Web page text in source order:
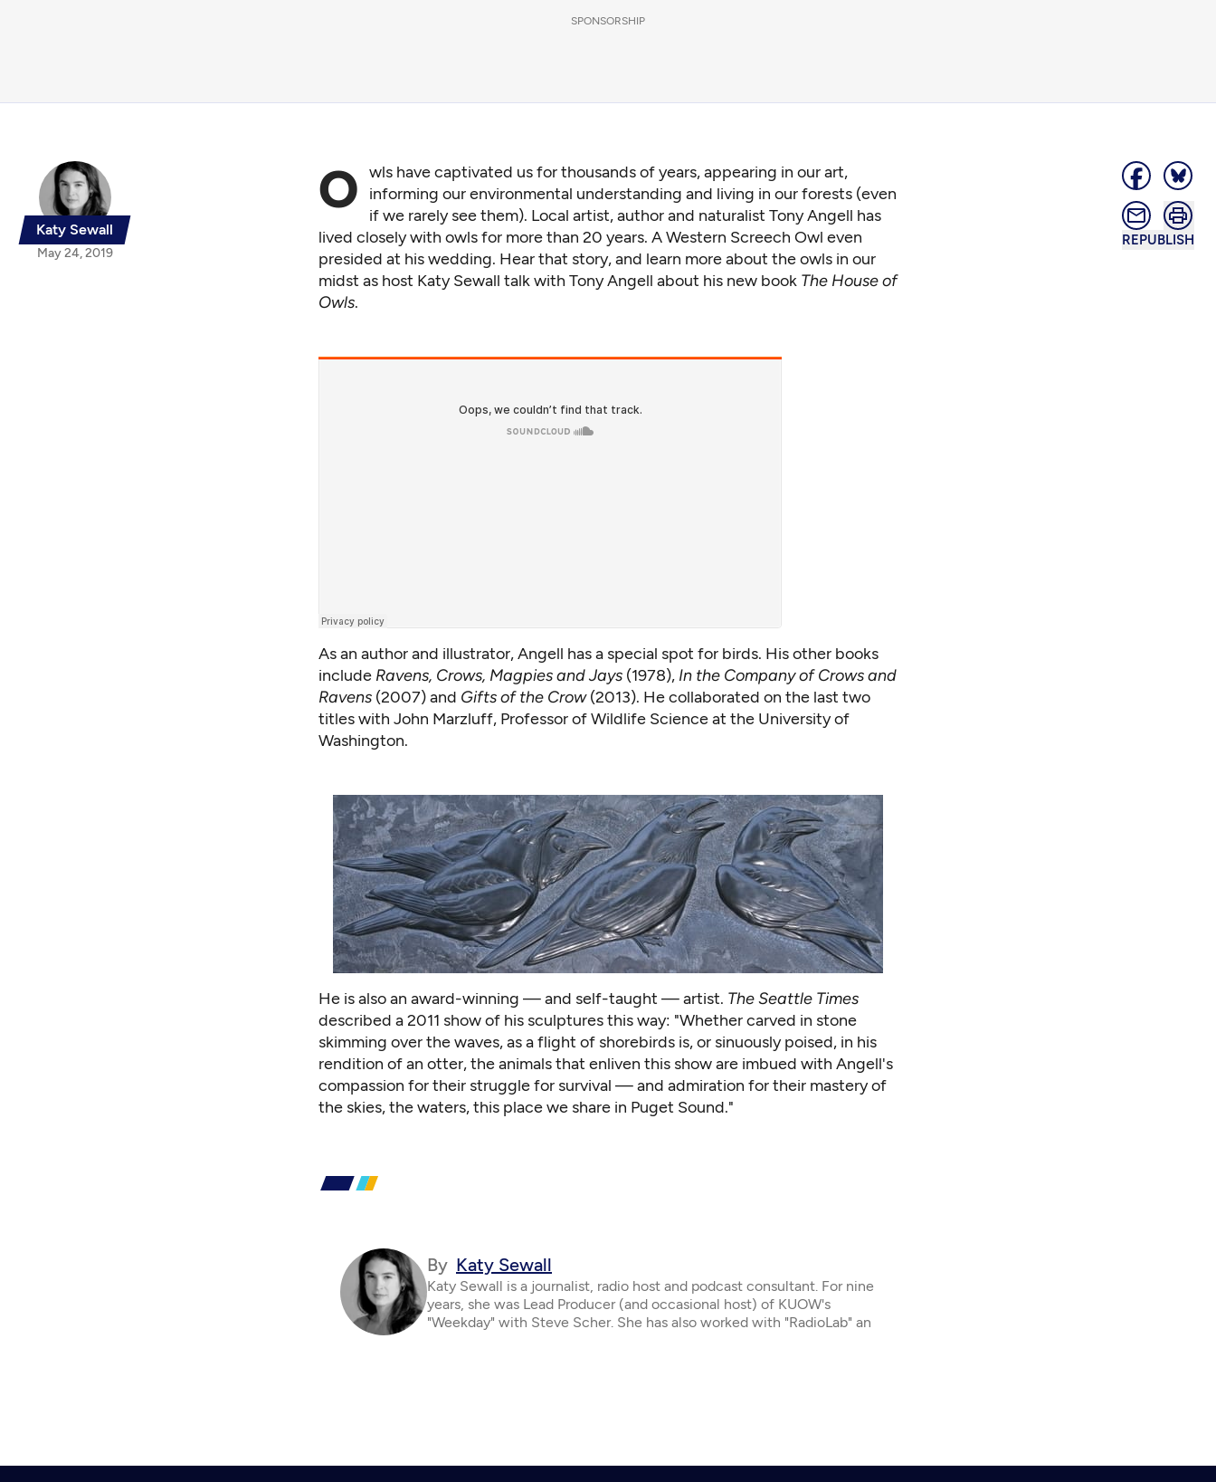
SPONSORSHIP
Katy Sewall
May 24, 2019
REPUBLISH
O wls have captivated us for thousands of years, appearing in our art,
informing our environmental understanding and living in our forests (even
if we rarely see them). Local artist, author and naturalist Tony Angell has
lived closely with owls for more than 20 years. A Western Screech Owl even
presided at his wedding. Hear that story, and learn more about the owls in our
midst as host Katy Sewall talk with Tony Angell about his new book The House of
Owls.
As an author and illustrator, Angell has a special spot for birds. His other books
include Ravens, Crows, Magpies and Jays (1978), In the Company of Crows and
Ravens (2007) and Gifts of the Crow(2013). He collaborated on the last two
titles with John Marzluff, Professor of Wildlife Science at the University of
Washington.
He is also an award-winning — and self-taught — artist. The Seattle Times
described a 2011 show of his sculptures this way: "Whether carved in stone
skimming over the waves, as a flight of shorebirds is, or sinuously poised, in his
rendition of an otter, the animals that enliven this show are imbued with Angell's
compassion for their struggle for survival — and admiration for their mastery of
the skies, the waters, this place we share in Puget Sound."
By Katy Sewall
Katy Sewall is a journalist, radio host and podcast consultant. For nine
years, she was Lead Producer (and occasional host) of KUOW's
"Weekday" with Steve Scher. She has also worked with "RadioLab" an